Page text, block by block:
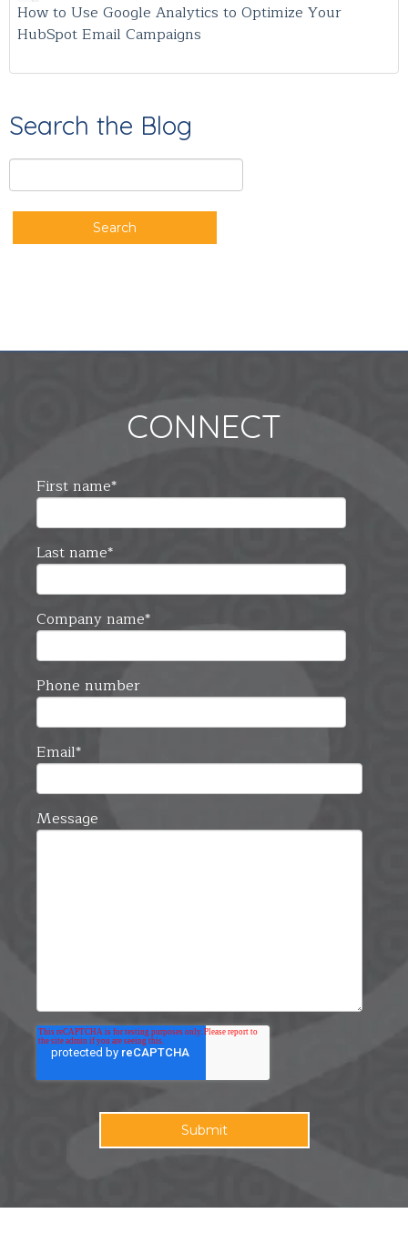
How to Use Google Analytics to Optimize Your
HubSpot Email Campaigns
Search the Blog
Search
CONNECT
First name*
Last name*
Company name*
Phone number
Email*
Message